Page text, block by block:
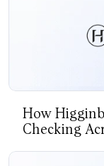
How
Checking